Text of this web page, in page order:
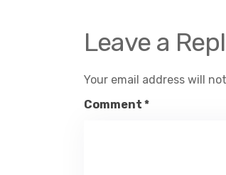
Leave a
Your email address will
Comment *